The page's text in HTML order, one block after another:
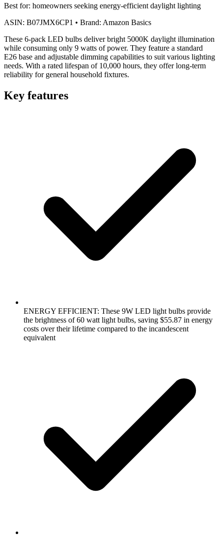
Best for: homeowners seeking energy-efficient daylight lighting
ASIN: B07JMX6CP1 • Brand: Amazon Basics
These 6-pack LED bulbs deliver bright 5000K daylight illumination
while consuming only 9 watts of power. They feature a standard
E26 base and adjustable dimming capabilities to suit various lighting
needs. With a rated lifespan of 10,000 hours, they offer long-term
reliability for general household fixtures.
Key features
ENERGY EFFICIENT: These 9W LED light bulbs provide
the brightness of 60 watt light bulbs, saving $55.87 in energy
costs over their lifetime compared to the incandescent
equivalent